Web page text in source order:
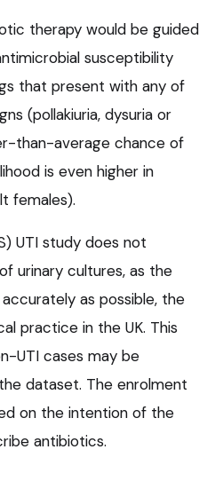
therapy would be guided
susceptibility
that present with any of
(pollakiuria, dysuria or
than-average chance of
is even higher in
females).
UTI study does not
urinary cultures, as the
as possible, the
practice in the UK. This
UTI cases may be
dataset. The enrolment
on the intention of the
antibiotics.